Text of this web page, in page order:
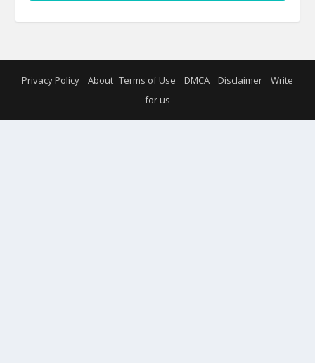
Privacy Policy About Terms of Use DMCA Disclaimer
Write
for us